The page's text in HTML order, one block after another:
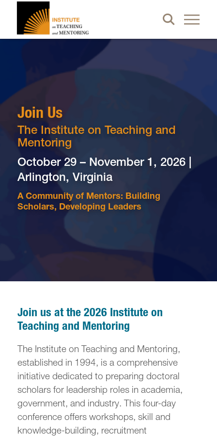
Join Us
The Institute on Teaching and
Mentoring
October 29 – November 1, 2026 |
Arlington, Virginia
A Community of Mentors: Building
Scholars, Developing Leaders
Join us at the 2026 Institute on
Teaching and Mentoring
The Institute on Teaching and Mentoring,
established in 1994, is a comprehensive
initiative dedicated to preparing doctoral
scholars for leadership roles in academia,
government, and industry. This four-day
conference offers workshops, skill and
knowledge-building, recruitment